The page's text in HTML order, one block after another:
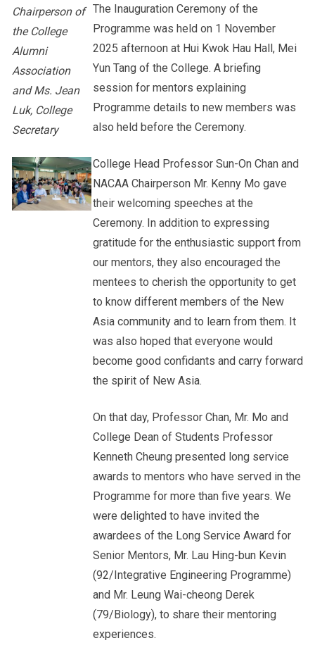
Chairperson of
the College
Alumni
Association
and Ms. Jean
Luk, College
Secretary
The Inauguration Ceremony of the
Programme was held on 1 November
2025 afternoon at Hui Kwok Hau Hall, Mei
Yun Tang of the College. A briefing
session for mentors explaining
Programme details to new members was
also held before the Ceremony.
College Head Professor Sun-On Chan and
NACAA Chairperson Mr. Kenny Mo gave
their welcoming speeches at the
Ceremony. In addition to expressing
gratitude for the enthusiastic support from
our mentors, they also encouraged the
mentees to cherish the opportunity to get
to know different members of the New
Asia community and to learn from them. It
was also hoped that everyone would
become good confidants and carry forward
the spirit of New Asia.
On that day, Professor Chan, Mr. Mo and
College Dean of Students Professor
Kenneth Cheung presented long service
awards to mentors who have served in the
Programme for more than five years. We
were delighted to have invited the
awardees of the Long Service Award for
Senior Mentors, Mr. Lau Hing-bun Kevin
(92/Integrative Engineering Programme)
and Mr. Leung Wai-cheong Derek
(79/Biology), to share their mentoring
experiences.